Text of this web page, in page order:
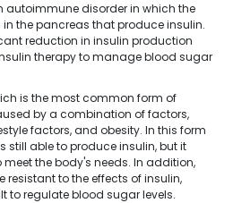
autoimmune disorder in which the
the pancreas that produce insulin.
reduction in insulin production
therapy to manage blood sugar
is the most common form of
by a combination of factors,
factors, and obesity. In this form
still able to produce insulin, but it
the body's needs. In addition,
to the effects of insulin,
to regulate blood sugar levels.